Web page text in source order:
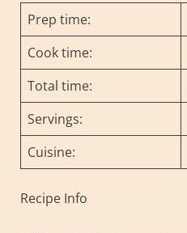
Prep time:
Cook time:
Total time:
Servings:
Cuisine:
Recipe Info